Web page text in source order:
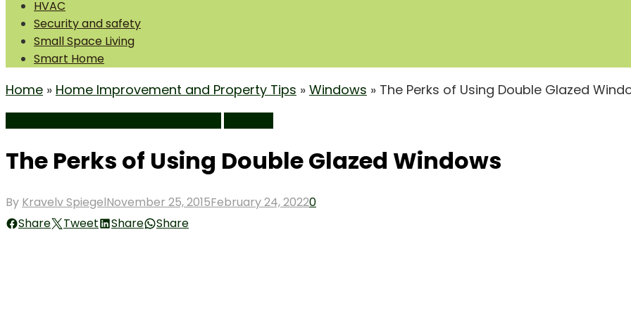
HVAC
Security and safety
Small Space Living
Smart Home
Home » Home Improvement and Property Tips » Windows » The Perks of Using Double Glazed
The Perks of Using Double Glazed Windows
By Kravelv SpiegelPosted
on
November 25, 2015February 24, 20220
Share
Tweet Share Share